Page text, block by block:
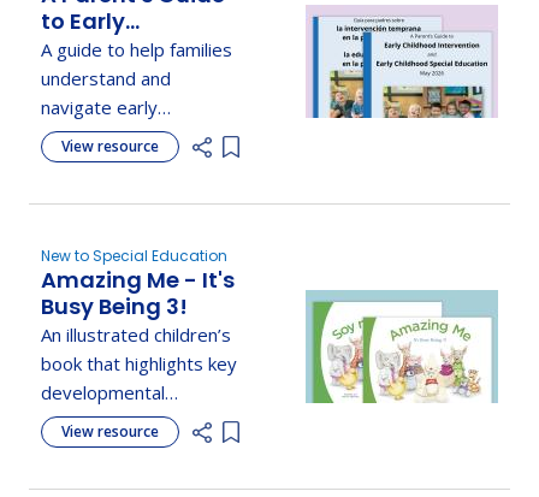
to Early
Childhood
Intervention and
Early Childhood
Special Education
A guide to help families
understand and
navigate early
intervention and special
education services for
View resource
Add item to list
New to Special Education
Amazing Me - It's
Busy Being 3!
An illustrated children’s
book that highlights key
developmental
milestones and
parenting tips, with
View resource
Add item to list